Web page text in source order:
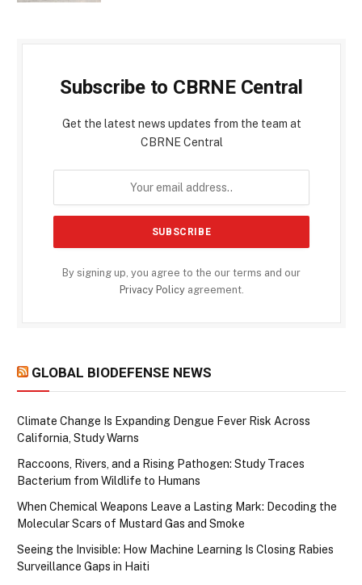
Subscribe to CBRNE Central
Get the latest news updates from the team at
CBRNE Central
By signing up, you agree to the our terms and our
Privacy Policyagreement.
GLOBAL BIODEFENSE NEWS
Climate Change Is Expanding Dengue Fever Risk Across
California, Study Warns
Raccoons, Rivers, and a Rising Pathogen: Study Traces
Bacterium from Wildlife to Humans
When Chemical Weapons Leave a Lasting Mark: Decoding the
Molecular Scars of Mustard Gas and Smoke
Seeing the Invisible: How Machine Learning Is Closing Rabies
Surveillance Gaps in Haiti